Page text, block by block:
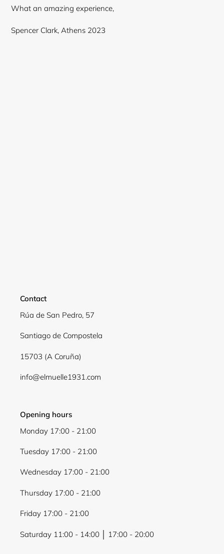
What an amazing experience,
Spencer Clark, Athens 2023
Contact
Rúa de San Pedro, 57
Santiago de Compostela
15703 (A Coruña)
info@elmuelle1931.com
Opening hours
Monday 17:00 - 21:00
Tuesday 17:00 - 21:00
Wednesday 17:00 - 21:00
Thursday 17:00 - 21:00
Friday 17:00 - 21:00
Saturday 11:00 - 14:00 │ 17:00 - 20:00